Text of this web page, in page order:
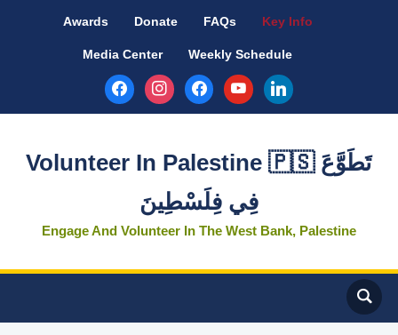
Awards Donate FAQs Key Info
Media Center
Weekly Schedule
facebookinstagramfacebookyoutubelinkedin
Volunteer In Palestine 🇵🇸 تَطَوَّعَ
فِي فِلَسْطِينَ
Engage And Volunteer In The West Bank, Palestine